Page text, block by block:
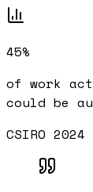
45%
of work
could be
CSIRO 2024